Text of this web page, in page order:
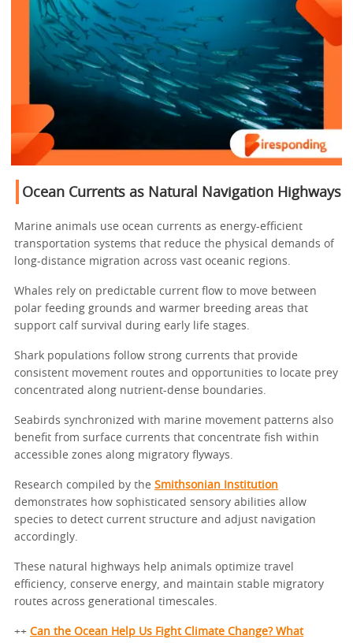
Ocean Currents as Natural Navigation Highways
Marine animals use ocean currents as energy-efficient
transportation systems that reduce the physical demands of
long-distance migration across vast oceanic regions.
Whales rely on predictable current flow to move between
polar feeding grounds and warmer breeding areas that
support calf survival during early life stages.
Shark populations follow strong currents that provide
consistent movement routes and opportunities to locate prey
concentrated along nutrient-dense boundaries.
Seabirds synchronized with marine movement patterns also
benefit from surface currents that concentrate fish within
accessible zones along migratory flyways.
Research compiled by the Smithsonian Institution
demonstrates how sophisticated sensory abilities allow
species to detect current structure and adjust navigation
accordingly.
These natural highways help animals optimize travel
efficiency, conserve energy, and maintain stable migratory
routes across generational timescales.
++ Can the Ocean Help Us Fight Climate Change? What